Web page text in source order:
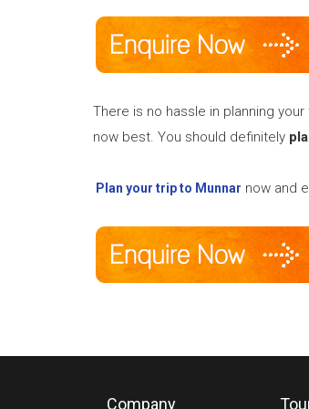
There is no hassle in planning
now best. You should definitely
Plan your trip to Munnar now and
Company